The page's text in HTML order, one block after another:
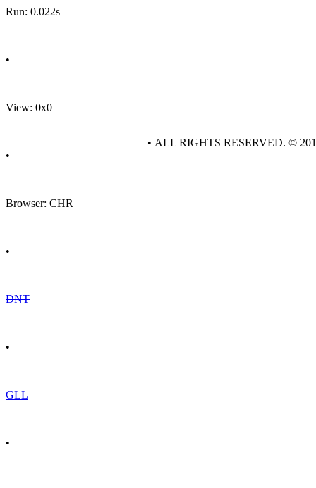
Run: 0.022s
•
View: 0x0
•
Browser: CHR
•
DNT
•
GLL
•
• ALL RIGHTS RESERVED. ©